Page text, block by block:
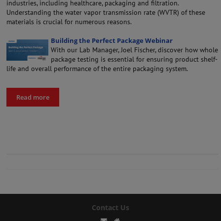
industries, including healthcare, packaging and filtration.
Understanding the water vapor transmission rate (WVTR) of these
materials is crucial for numerous reasons.
Building the Perfect Package Webinar
With our Lab Manager, Joel Fischer, discover how whole
package testing is essential for ensuring product shelf-
life and overall performance of the entire packaging system.
Read more
Contact Us